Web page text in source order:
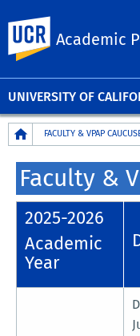
UNIVERSITY OF
Academic
Breadcrumb
FACULTY & VPAP
Faculty &
2025-2026
Academic
Year